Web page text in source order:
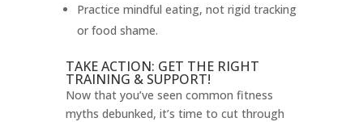
Practice mindful eating, not rigid tracking
or food shame.
TAKE ACTION: GET THE RIGHT
TRAINING & SUPPORT!
Now that you’ve seen common fitness
myths debunked, it’s time to cut through